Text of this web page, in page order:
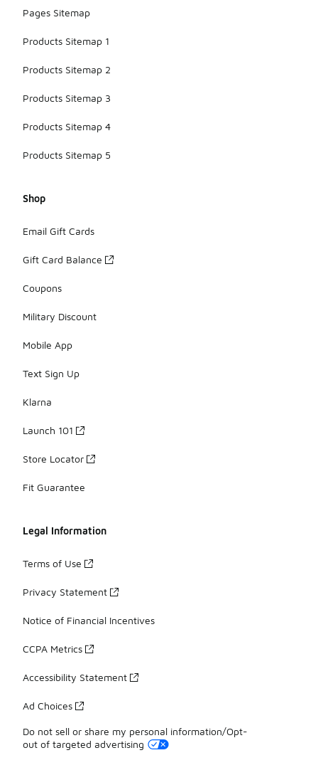
Pages Sitemap
Products Sitemap 1
Products Sitemap 2
Products Sitemap 3
Products Sitemap 4
Products Sitemap 5
Shop
Email Gift Cards
Gift Card Balance
Coupons
Military Discount
Mobile App
Text Sign Up
Klarna
Launch 101
Store Locator
Fit Guarantee
Legal Information
Terms of Use
Privacy Statement
Notice of Financial Incentives
CCPA Metrics
Accessibility Statement
Ad Choices
Do not sell or share my personal information/Opt-
out of targeted advertising